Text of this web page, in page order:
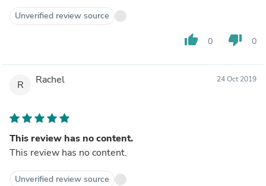
Unverified review source
thumb_up 0 thumb_down 0
R Rachel 24 Oct 2019
This review has no content.
This review has no content.
Unverified review source